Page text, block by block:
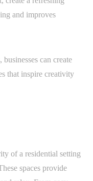
and improves
can create
that inspire creativity
of a residential setting
spaces provide